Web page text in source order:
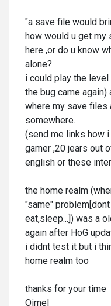
"a save file would
how would u get my
here ,or do u know
alone?
i could play the
the bug came
where my save files
somewhere.
(send me links how
gamer ,20 jears out
english or these
the home realm
"same"
eat,sleep...]) was a
again after HoG
i didnt test it but i
home realm too
thanks for your time
Oimel